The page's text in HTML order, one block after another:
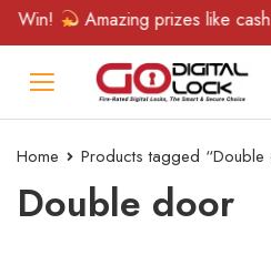
Win! Amazing prizes like cash
Home Products tagged “Double
Double door